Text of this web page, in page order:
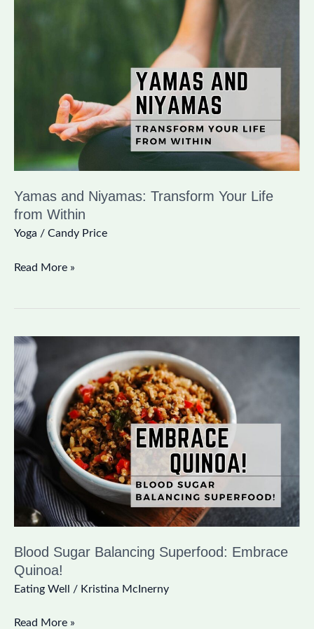
Yamas and Niyamas: Transform Your Life
from Within
Yoga / Candy Price
Read More »
Blood Sugar Balancing Superfood: Embrace
Quinoa!
Eating Well / Kristina McInerny
Blood
Sugar
Balancing
Superfood:
Embrace
Quinoa!
Read More »